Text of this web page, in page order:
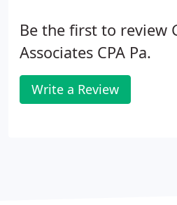
Be the first to review
Associates CPA Pa.
Write a Review